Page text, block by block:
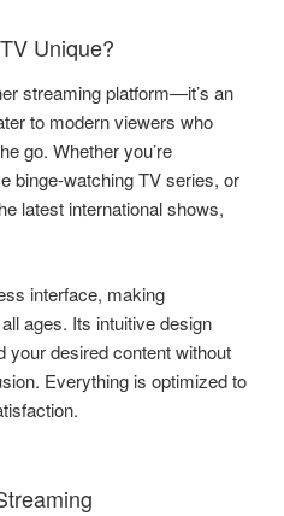
Unique?
streaming platform—it’s an
to modern viewers who
go. Whether you’re
binge-watching TV series, or
latest international shows,
interface, making
ages. Its intuitive design
desired content without
Everything is optimized to